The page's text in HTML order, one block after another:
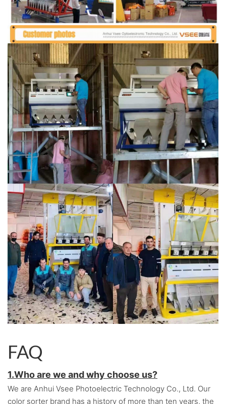
FAQ
1.Who are we and why choose us?
We are Anhui Vsee Photoelectric Technology Co., Ltd. Our
color sorter brand has a history of more than ten years, the